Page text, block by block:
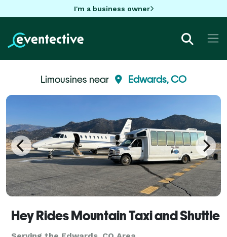
I'm a business owner
Limousines near Edwards, CO
Hey Rides Mountain Taxi and Shuttle